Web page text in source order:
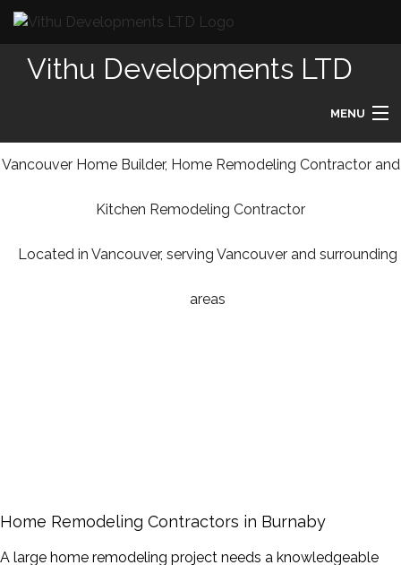
Vithu Developments LTD
MENU
HOME
REMODELING
SERVICE AREAS
Vancouver Home Builder, Home Remodeling Contractor and
Kitchen Remodeling Contractor
Located in Vancouver, serving Vancouver and surrounding
areas
Home Remodeling Contractors in Burnaby
A large home remodeling project needs a knowledgeable